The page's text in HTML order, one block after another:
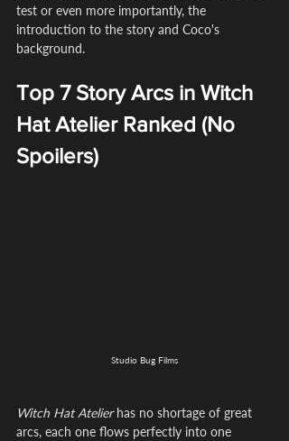
test or even more importantly, the
introduction to the story and Coco's
background.
Top 7 Story Arcs in Witch
Hat Atelier Ranked (No
Spoilers)
Studio Bug Films
Witch Hat Atelier has no shortage of great
arcs, each one flows perfectly into one